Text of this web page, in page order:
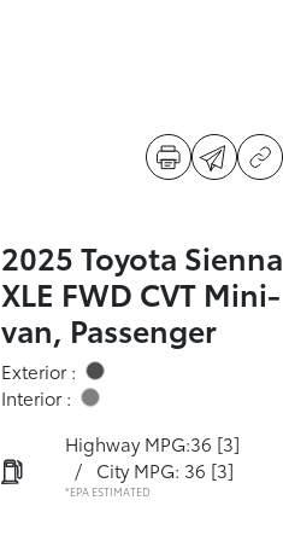
2025 Toyota Sienna
XLE FWD CVT Mini-
van, Passenger
Exterior :
Interior :
Highway MPG:36 [3]
/
City MPG: 36 [3]
*EPA ESTIMATED